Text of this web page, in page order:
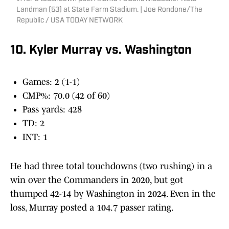
Landman (53) at State Farm Stadium. | Joe Rondone/The
Republic / USA TODAY NETWORK
10. Kyler Murray vs. Washington
Games: 2 (1-1)
CMP%: 70.0 (42 of 60)
Pass yards: 428
TD: 2
INT: 1
He had three total touchdowns (two rushing) in a
win over the Commanders in 2020, but got
thumped 42-14 by Washington in 2024. Even in the
loss, Murray posted a 104.7 passer rating.